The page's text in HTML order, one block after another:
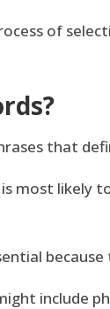
of
that
most likely
because
include